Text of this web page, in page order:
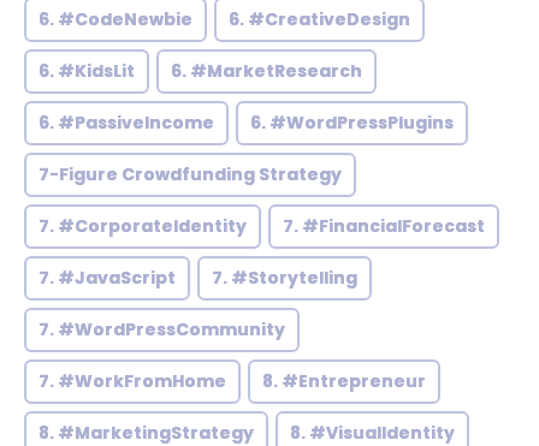
6. #CodeNewbie 6. #CreativeDesign
6. #KidsLit 6. #MarketResearch
6. #PassiveIncome 6. #WordPressPlugins
7-Figure Crowdfunding Strategy
7. #CorporateIdentity 7. #FinancialForecast
7. #JavaScript 7. #Storytelling
7. #WordPressCommunity
7. #WorkFromHome 8. #Entrepreneur
8. #MarketingStrategy 8. #VisualIdentity